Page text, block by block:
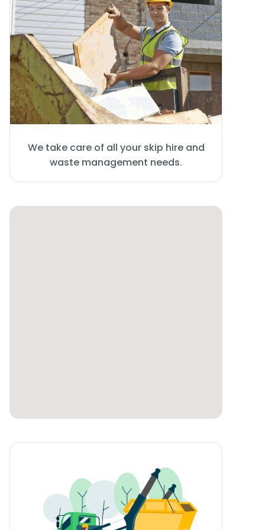
We take care of all your skip hire and
waste management needs.